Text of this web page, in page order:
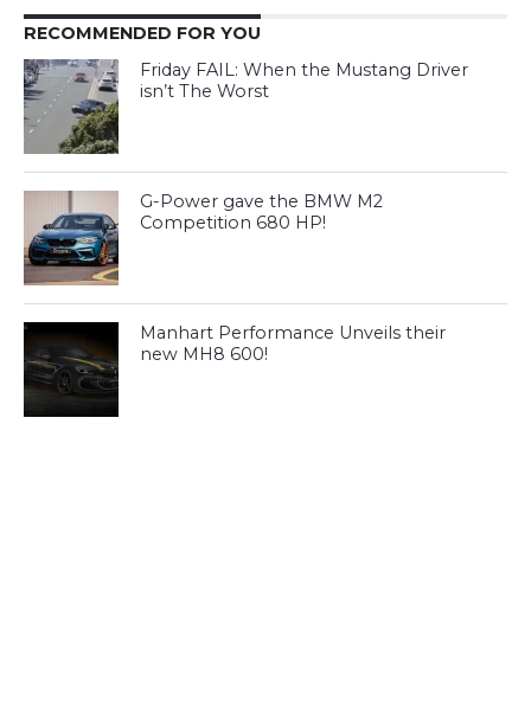
RECOMMENDED FOR YOU
Friday FAIL: When the Mustang Driver
isn’t The Worst
G-Power gave the BMW M2
Competition 680 HP!
Manhart Performance Unveils their
new MH8 600!